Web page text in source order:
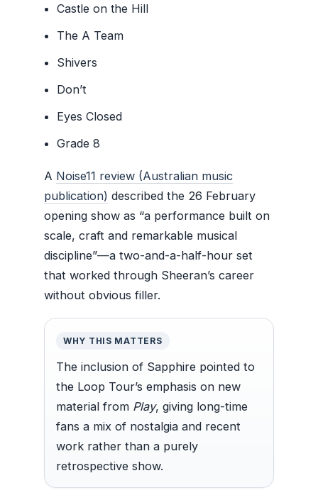
Castle on the Hill
The A Team
Shivers
Don’t
Eyes Closed
Grade 8
A Noise11 review (Australian music
publication) described the 26 February
opening show as “a performance built on
scale, craft and remarkable musical
discipline”—a two-and-a-half-hour set
that worked through Sheeran’s career
without obvious filler.
WHY THIS MATTERS
The inclusion of Sapphire pointed to
the Loop Tour’s emphasis on new
material from Play, giving long-time
fans a mix of nostalgia and recent
work rather than a purely
retrospective show.